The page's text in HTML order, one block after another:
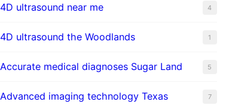
4D ultrasound near me 4
4D ultrasound the Woodlands 1
​Accurate medical diagnoses Sugar Land 5
Advanced imaging technology Texas 7